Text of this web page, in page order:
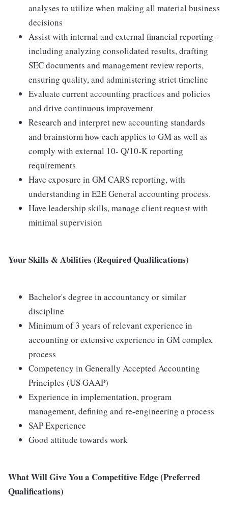
analyses to utilize when making all material business
decisions
Assist with internal and external financial reporting -
including analyzing consolidated results, drafting
SEC documents and management review reports,
ensuring quality, and administering strict timeline
Evaluate current accounting practices and policies
and drive continuous improvement
Research and interpret new accounting standards
and brainstorm how each applies to GM as well as
comply with external 10- Q/10-K reporting
requirements
Have exposure in GM CARS reporting, with
understanding in E2E General accounting process.
Have leadership skills, manage client request with
minimal supervision
Your Skills & Abilities (Required Qualifications)
Bachelor's degree in accountancy or similar
discipline
Minimum of 3 years of relevant experience in
accounting or extensive experience in GM complex
process
Competency in Generally Accepted Accounting
Principles (US GAAP)
Experience in implementation, program
management, defining and re-engineering a process
SAP Experience
Good attitude towards work
What Will Give You a Competitive Edge (Preferred
Qualifications)